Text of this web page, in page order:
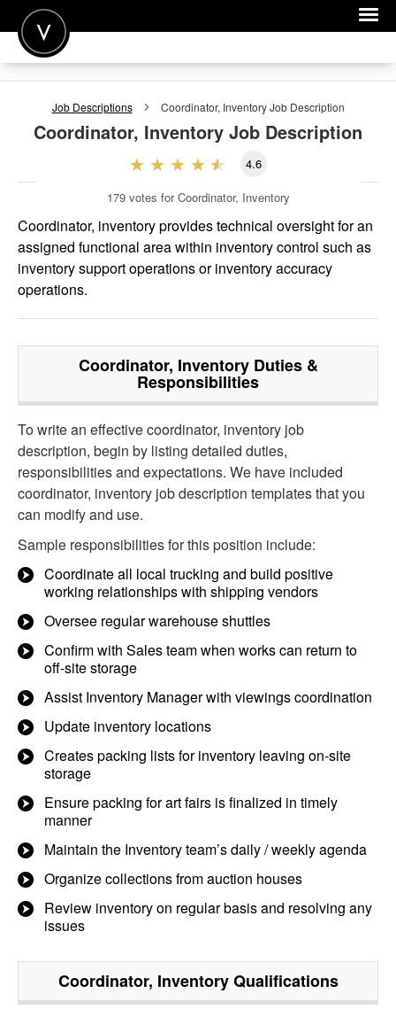
POST A JOB
FOR EMPLOYERS
Job Descriptions Coordinator, InventoryJob Description
Coordinator, Inventory Job Description
4.6
179 votes for Coordinator, Inventory
Coordinator, inventory provides technical oversight for an
assigned functional area within inventory control such as
inventory support operations or inventory accuracy
operations.
Coordinator, InventoryDuties &
Responsibilities
To write an effective coordinator, inventory job
description, begin by listing detailed duties,
responsibilities and expectations. We have included
coordinator, inventory job description templates that you
can modify and use.
Sample responsibilities for this position include:
Coordinate all local trucking and build positive
working relationships with shipping vendors
Oversee regular warehouse shuttles
Confirm with Sales team when works can return to
off-site storage
Assist Inventory Manager with viewings coordination
Update inventory locations
Creates packing lists for inventory leaving on-site
storage
Ensure packing for art fairs is finalized in timely
manner
Maintain the Inventory team’s daily / weekly agenda
Organize collections from auction houses
Review inventory on regular basis and resolving any
issues
Coordinator, InventoryQualifications